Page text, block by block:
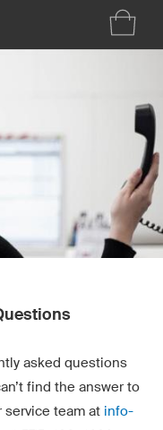
asked questions
find the answer to
team at info-